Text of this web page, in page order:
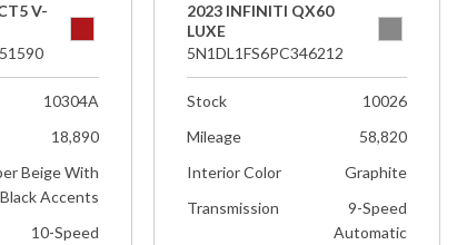
V-
10304A
18,890
Beige With
Accents
10-Speed
2023 INFINITI QX60
LUXE
5N1DL1FS6PC346212
Stock
10026
Mileage
58,820
Interior Color
Graphite
Transmission
9-Speed
Automatic